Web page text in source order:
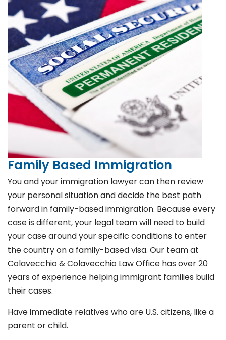
Family Based Immigration
You and your immigration lawyer can then review
your personal situation and decide the best path
forward in family-based immigration. Because every
case is different, your legal team will need to build
your case around your specific conditions to enter
the country on a family-based visa. Our team at
Colavecchio & Colavecchio Law Office has over 20
years of experience helping immigrant families build
their cases.
Have immediate relatives who are U.S. citizens, like a
parent or child.